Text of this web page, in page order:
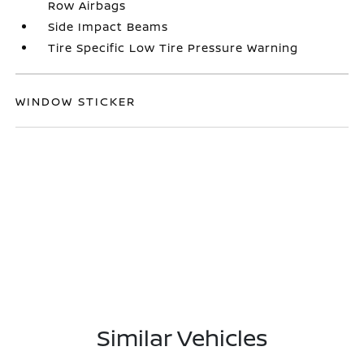
Row Airbags
Side Impact Beams
Tire Specific Low Tire Pressure Warning
WINDOW STICKER
Similar Vehicles